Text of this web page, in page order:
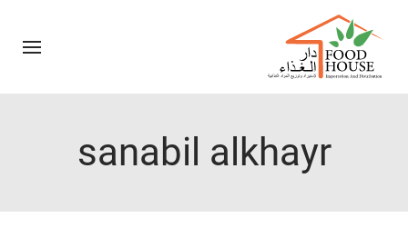
sanabil alkhayr